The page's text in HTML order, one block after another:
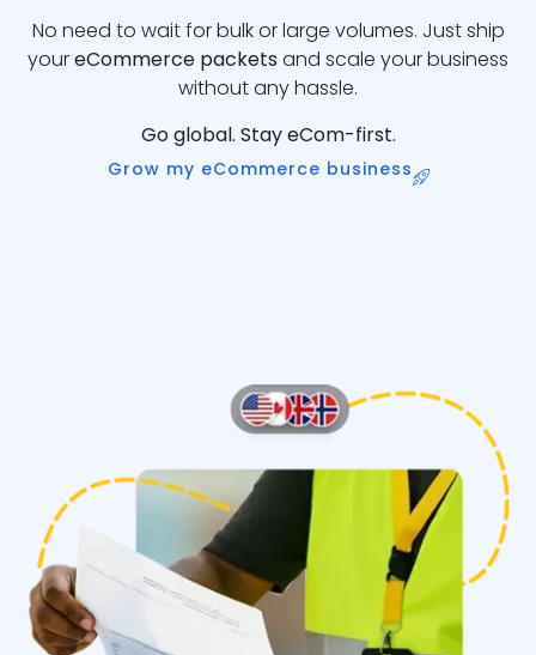
No need to wait for bulk or large volumes. Just ship
youreCommerce packets and scale your business
without any hassle.
Go global. Stay eCom-first.
Grow my eCommerce business